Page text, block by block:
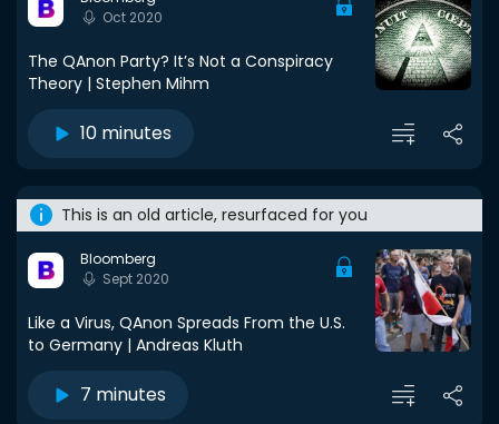
Oct 2020
The QAnon Party? It’s Not a Conspiracy
Theory | Stephen Mihm
10 minutes
This is an old article, resurfaced for you
Bloomberg
Sept 2020
Like a Virus, QAnon Spreads From the U.S.
to Germany | Andreas Kluth
7 minutes